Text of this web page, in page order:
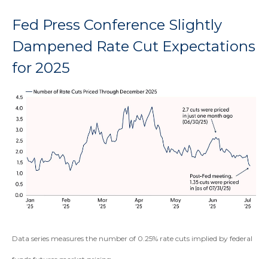
Fed Press Conference Slightly
Dampened Rate Cut Expectations
for 2025
Data series measures the number of 0.25% rate cuts implied by federal